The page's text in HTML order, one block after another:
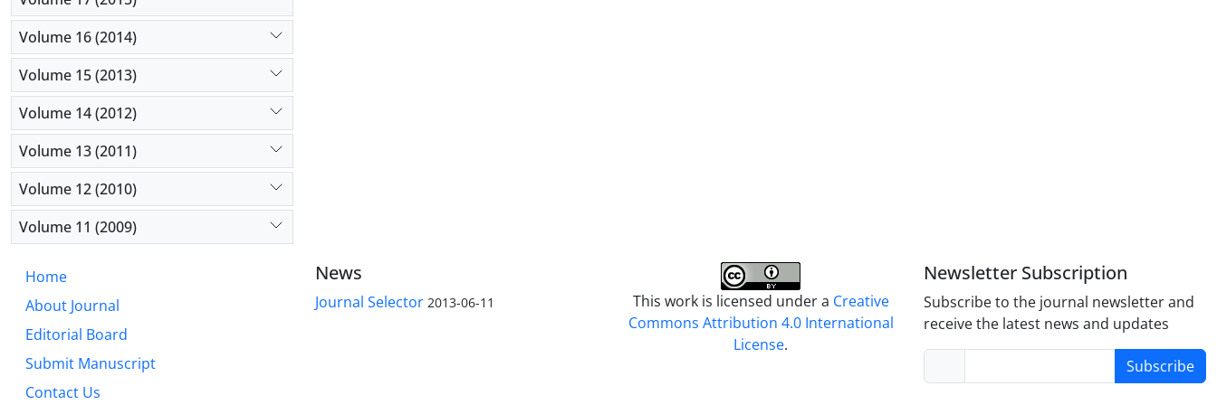
Volume 16 (2014)
Volume 15 (2013)
Volume 14 (2012)
Volume 13 (2011)
Volume 12 (2010)
Volume 11 (2009)
Home
About Journal
Editorial Board
Submit Manuscript
Contact Us
News
Journal Selector 2013-06-11 This work is licensed under a Creative
Commons Attribution 4.0 International
License.
Newsletter Subscription
Subscribe to the journal newsletter and
receive the latest news and updates
Subscribe